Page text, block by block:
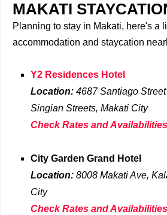
MAKATI
Planning to stay in Makati, here's a
accommodation and staycation
Y2 Residences Hotel
Location: 4687 Santiago
Singian Streets, Makati City
Check Rates and
City Garden Grand Hotel
Location: 8008 Makati Ave,
City
Check Rates and